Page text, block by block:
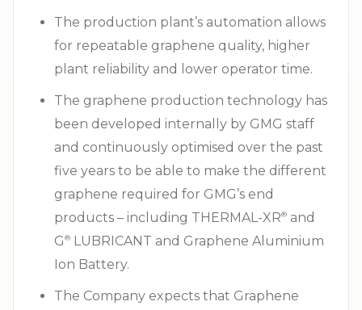
The production plant’s automation allows
for repeatable graphene quality, higher
plant reliability and lower operator time.
The graphene production technology has
been developed internally by GMG staff
and continuously optimised over the past
five years to be able to make the different
graphene required for GMG’s end
products – including THERMAL-XR⁠® and
G⁠ ®
LUBRICANT and Graphene Aluminium
Ion Battery.
The Company expects that Graphene